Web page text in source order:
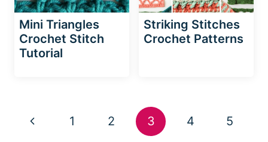
Mini Triangles
Crochet Stitch
Tutorial
Striking Stitches
Crochet Patterns
Page
Previous
1 2 3 4
5